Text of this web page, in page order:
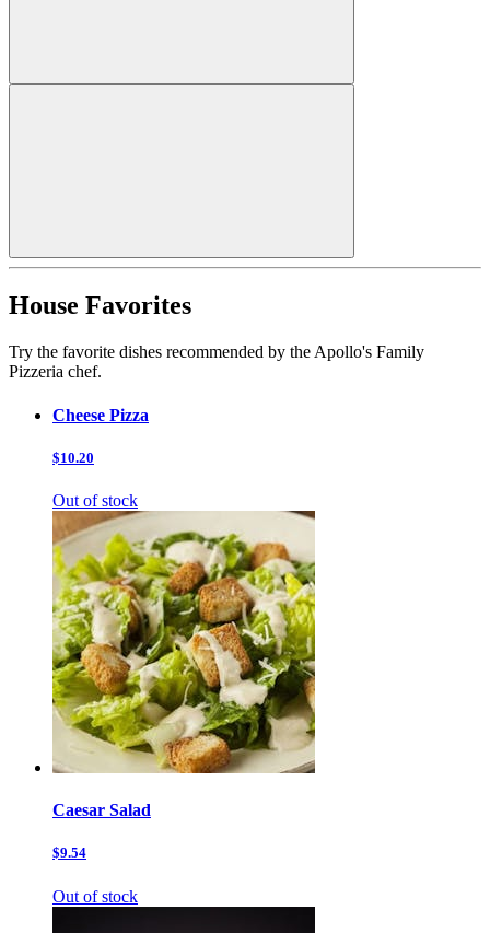
House Favorites
Try the favorite dishes recommended by the Apollo's Family
Pizzeria chef.
Cheese Pizza
$10.20
Out of stock
Caesar Salad
$9.54
Out of stock